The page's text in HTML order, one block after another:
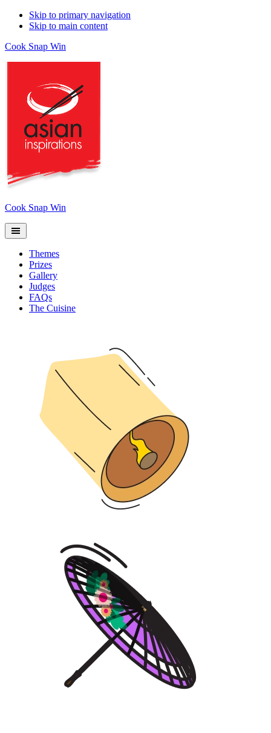
Skip to primary navigation
Skip to main content
Cook Snap Win
Cook Snap Win
Themes
Prizes
Gallery
Judges
FAQs
The Cuisine